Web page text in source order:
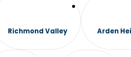
Richmond Valley Arden